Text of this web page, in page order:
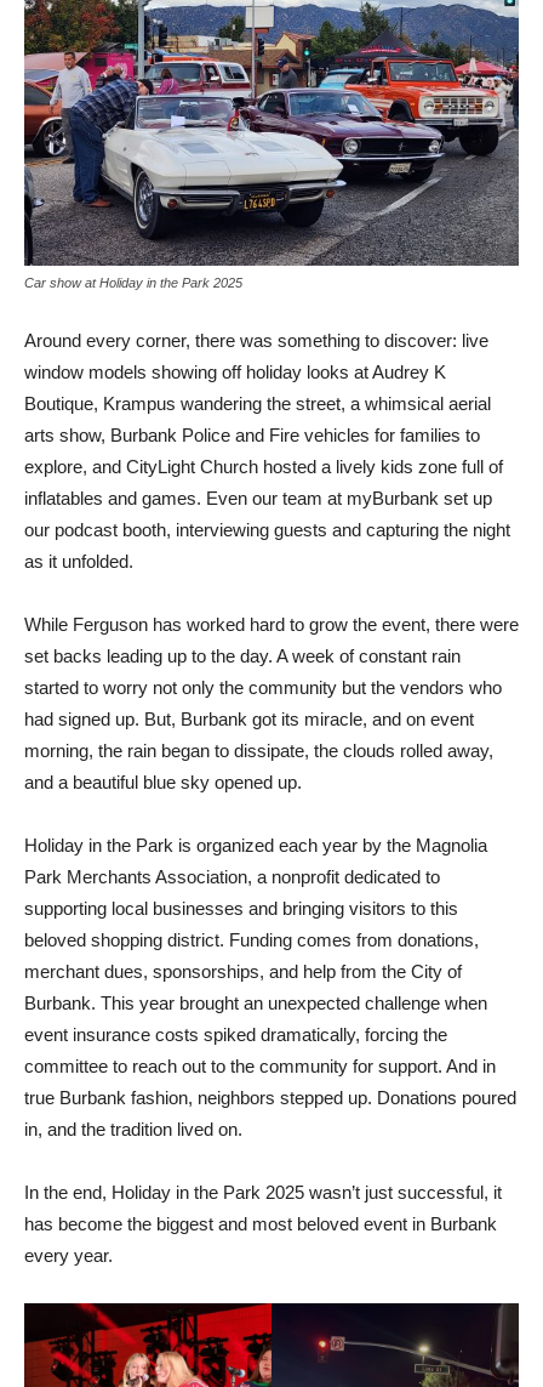
Car show at Holiday in the Park 2025
Around every corner, there was something to discover: live
window models showing off holiday looks at Audrey K
Boutique, Krampus wandering the street, a whimsical aerial
arts show, Burbank Police and Fire vehicles for families to
explore, and CityLight Church hosted a lively kids zone full of
inflatables and games. Even our team at myBurbank set up
our podcast booth, interviewing guests and capturing the night
as it unfolded.
While Ferguson has worked hard to grow the event, there were
set backs leading up to the day. A week of constant rain
started to worry not only the community but the vendors who
had signed up. But, Burbank got its miracle, and on event
morning, the rain began to dissipate, the clouds rolled away,
and a beautiful blue sky opened up.
Holiday in the Park is organized each year by the Magnolia
Park Merchants Association, a nonprofit dedicated to
supporting local businesses and bringing visitors to this
beloved shopping district. Funding comes from donations,
merchant dues, sponsorships, and help from the City of
Burbank. This year brought an unexpected challenge when
event insurance costs spiked dramatically, forcing the
committee to reach out to the community for support. And in
true Burbank fashion, neighbors stepped up. Donations poured
in, and the tradition lived on.
In the end, Holiday in the Park 2025 wasn’t just successful, it
has become the biggest and most beloved event in Burbank
every year.